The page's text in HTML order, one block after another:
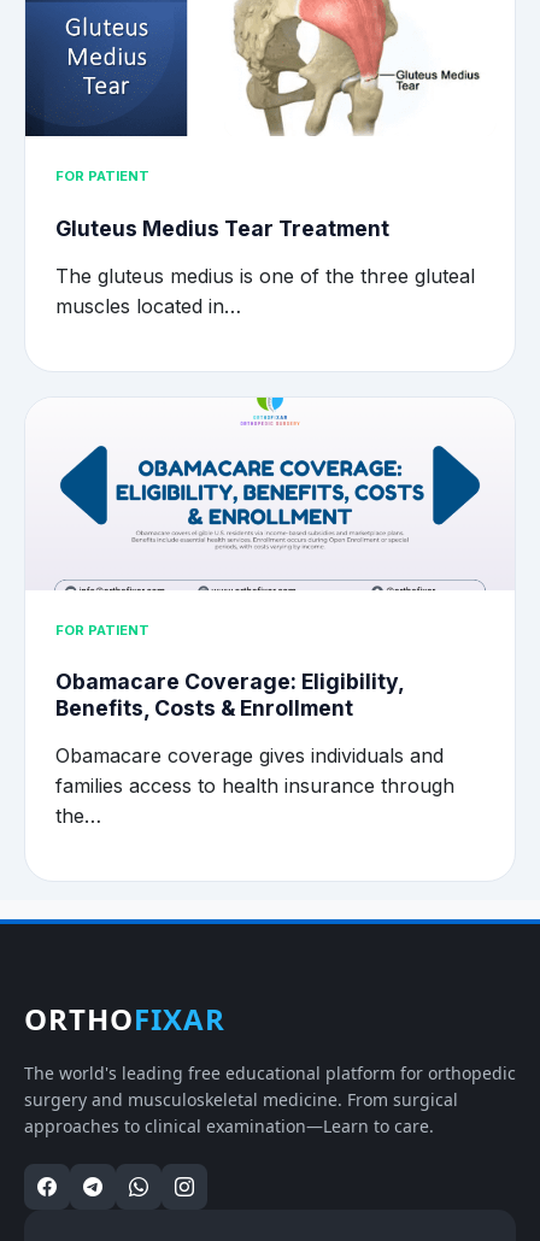
FOR PATIENT
Gluteus Medius Tear Treatment
The gluteus medius is one of the three gluteal
muscles located in…
FOR PATIENT
Obamacare Coverage: Eligibility,
Benefits, Costs & Enrollment
Obamacare coverage gives individuals and
families access to health insurance through
the…
ORTHOFIXAR
The world's leading free educational platform for orthopedic
surgery and musculoskeletal medicine. From surgical
approaches to clinical examination—Learn to care.